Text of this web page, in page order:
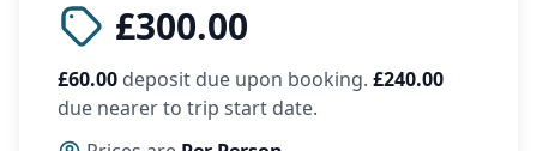
£300.00
£60.00 deposit due upon booking. £240.00
due nearer to trip start date.